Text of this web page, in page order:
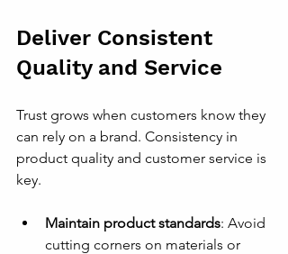
Deliver Consistent
Quality and Service
Trust grows when customers know they
can rely on a brand. Consistency in
product quality and customer service is
key.
Maintain product standards: Avoid
cutting corners on materials or